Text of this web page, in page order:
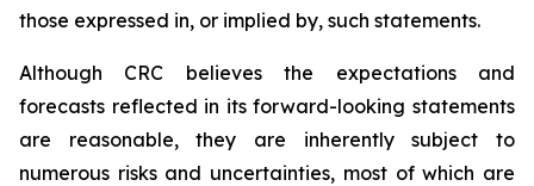
those expressed in, or implied by, such statements.
Although CRC believes the expectations and
forecasts reflected in its forward-looking statements
are reasonable, they are inherently subject to
numerous risks and uncertainties, most of which are